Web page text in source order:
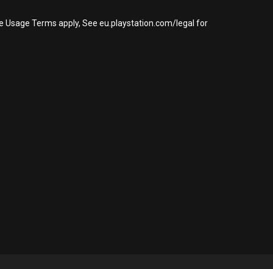
Terms apply, See eu.playstation.com/legal for